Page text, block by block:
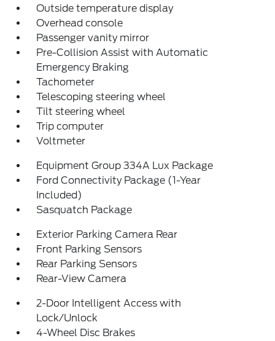
Outside temperature display
Overhead console
Passenger vanity mirror
Pre-Collision Assist with Automatic
Emergency Braking
Tachometer
Telescoping steering wheel
Tilt steering wheel
Trip computer
Voltmeter
Equipment Group 334A Lux Package
Ford Connectivity Package (1-Year
Included)
Sasquatch Package
Exterior Parking Camera Rear
Front Parking Sensors
Rear Parking Sensors
Rear-View Camera
2-Door Intelligent Access with
Lock/Unlock
4-Wheel Disc Brakes